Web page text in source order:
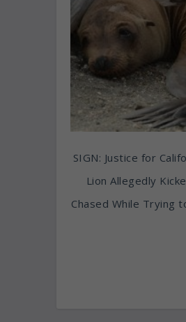
SIGN: Justice for
Lion Allegedly
Chased While Trying